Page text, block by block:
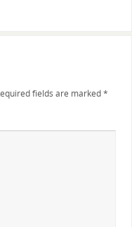
fields are marked*